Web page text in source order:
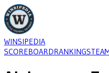
WINSIPEDIA
SCOREBOARDRANKINGS